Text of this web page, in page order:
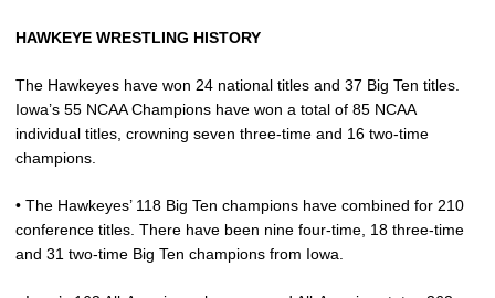
HAWKEYE WRESTLING HISTORY
The Hawkeyes have won 24 national titles and 37 Big Ten titles.
Iowa’s 55 NCAA Champions have won a total of 85 NCAA
individual titles, crowning seven three-time and 16 two-time
champions.
• The Hawkeyes’ 118 Big Ten champions have combined for 210
conference titles. There have been nine four-time, 18 three-time
and 31 two-time Big Ten champions from Iowa.